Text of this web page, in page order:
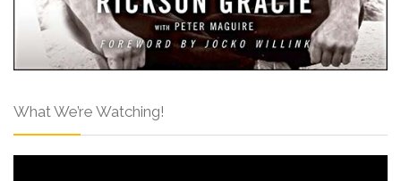
What We’re Watching!